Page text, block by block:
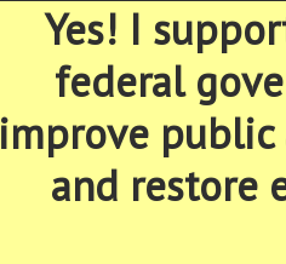
Yes! I
federal
improve public
and restore